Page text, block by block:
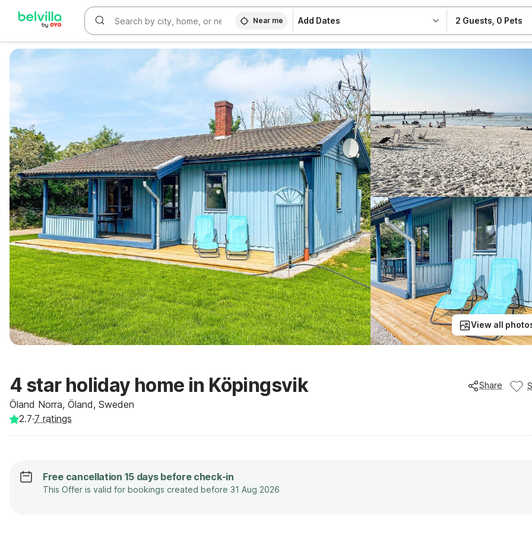
Near me Add Dates 2 Guests 0 Pets
View all
4 star holiday home in Köpingsvik
Öland Norra, Öland, Sweden
Share
2.7·7 ratings
Free cancellation 15 days before check-in
This Offer is valid for bookings created before 31 Aug 2026